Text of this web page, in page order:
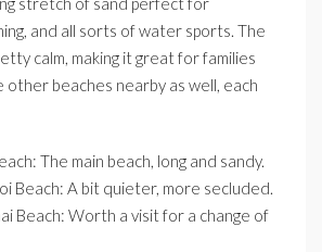
and all sorts of water sports. The
calm, making it great for families
beaches nearby as well, each
The main beach, long and sandy.
Beach: A bit quieter, more secluded.
Beach: Worth a visit for a change of